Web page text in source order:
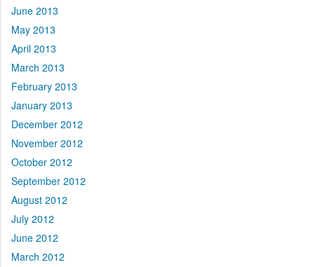
June 2013
May 2013
April 2013
March 2013
February 2013
January 2013
December 2012
November 2012
October 2012
September 2012
August 2012
July 2012
June 2012
March 2012